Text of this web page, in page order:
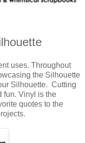
uses. Throughout
the Silhouette
Silhouette. Cutting
fun. Vinyl is the
quotes to the